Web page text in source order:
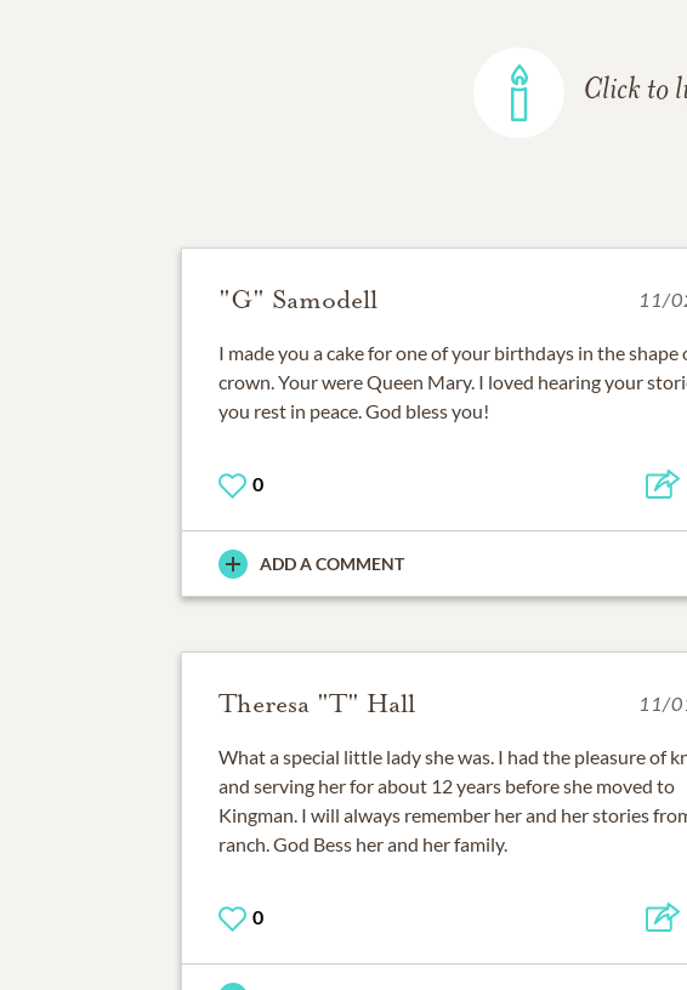
Click to
"G" Samodell 11/
I made you a cake for one of your birthdays in the shape
crown. Your were Queen Mary. I loved hearing your
you rest in peace. God bless you!
0
ADD A COMMENT
Theresa "T" Hall 11/
What a special little lady she was. I had the pleasure of
and serving her for about 12 years before she moved to
Kingman. I will always remember her and her stories
ranch. God Bess her and her family.
0